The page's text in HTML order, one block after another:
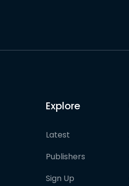
Explore
Latest
Publishers
Sign Up